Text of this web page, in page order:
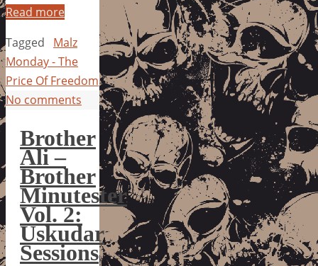
Read more
Tagged
Malz
Monday - The
Price Of Freedom
No comments
Brother
Ali –
Brother
Minutester
Vol. 2:
Uskudar
Sessions